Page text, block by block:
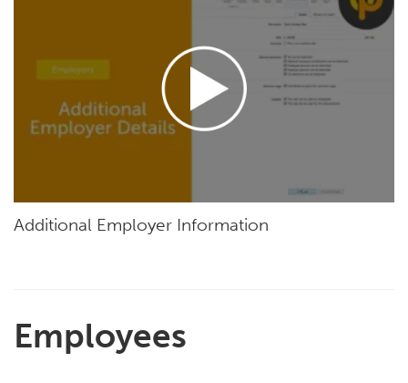
Additional Employer Information
Employees